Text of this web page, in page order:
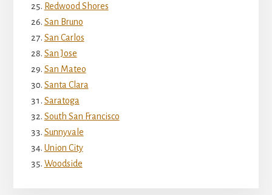
Redwood Shores
San Bruno
San Carlos
San Jose
San Mateo
Santa Clara
Saratoga
South San Francisco
Sunnyvale
Union City
Woodside